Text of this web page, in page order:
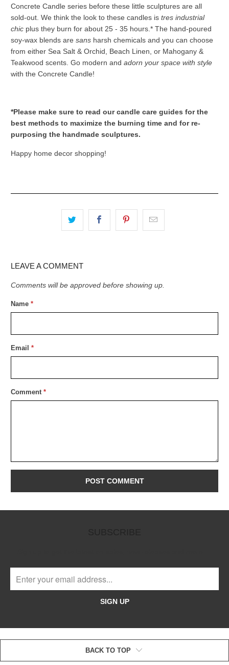
Concrete Candle series before these little sculptures are all
sold-out. We think the look to these candles istres industrial
chic plus they burn for about 25 - 35 hours.* The hand-poured
soy-wax blends aresans harsh chemicals and you can choose
from either Sea Salt & Orchid, Beach Linen, or Mahogany &
Teakwood scents. Go modern andadorn your space with style
with the Concrete Candle!
*Please make sure to read our candle care guides for the
best methods to maximize the burning time and for re-
purposing the handmade sculptures.
Happy home decor shopping!
LEAVE A COMMENT
Comments will be approved before showing up.
Name*
Email*
Comment*
SIGN UP
BACK TO TOP